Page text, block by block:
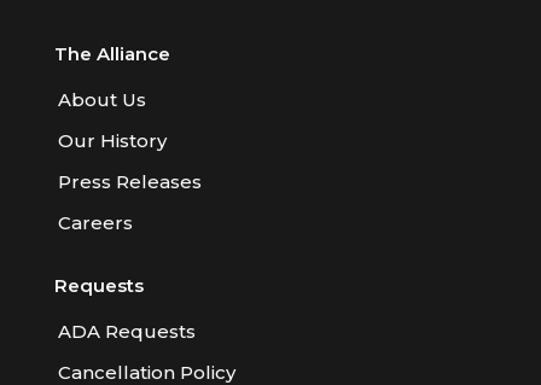
The Alliance
About Us
Our History
Press Releases
Careers
Requests
ADA Requests
Cancellation Policy